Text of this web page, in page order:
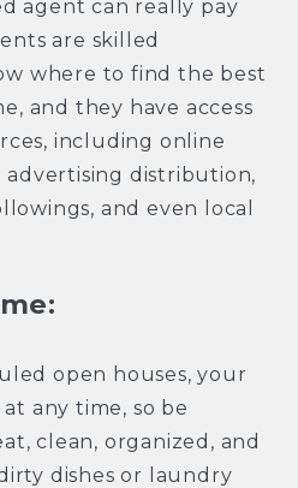
agent can really pay
are skilled
where to find the best
and they have access
including online
advertising distribution,
and even local
open houses, your
any time, so be
clean, organized, and
dishes or laundry